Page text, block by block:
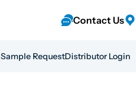
Contact Us
Sample RequestDistributor Login